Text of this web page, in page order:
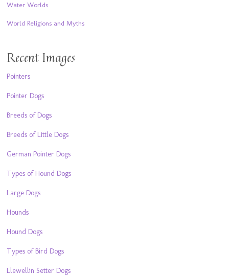
Water Worlds
World Religions and Myths
Recent Images
Pointers
Pointer Dogs
Breeds of Dogs
Breeds of Little Dogs
German Pointer Dogs
Types of Hound Dogs
Large Dogs
Hounds
Hound Dogs
Types of Bird Dogs
Llewellin Setter Dogs